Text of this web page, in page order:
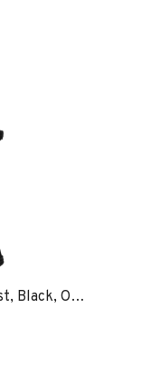
Mueller ERGO Wrist Rest, Black, OSFM